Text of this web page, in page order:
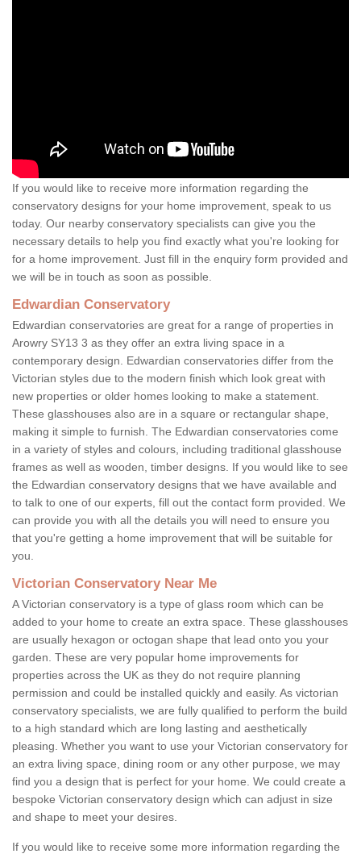
If you would like to receive more information regarding the
conservatory designs for your home improvement, speak to us
today. Our nearby conservatory specialists can give you the
necessary details to help you find exactly what you're looking for
for a home improvement. Just fill in the enquiry form provided and
we will be in touch as soon as possible.
Edwardian Conservatory
Edwardian conservatories are great for a range of properties in
Arowry SY13 3 as they offer an extra living space in a
contemporary design. Edwardian conservatories differ from the
Victorian styles due to the modern finish which look great with
new properties or older homes looking to make a statement.
These glasshouses also are in a square or rectangular shape,
making it simple to furnish. The Edwardian conservatories come
in a variety of styles and colours, including traditional glasshouse
frames as well as wooden, timber designs. If you would like to see
the Edwardian conservatory designs that we have available and
to talk to one of our experts, fill out the contact form provided. We
can provide you with all the details you will need to ensure you
that you're getting a home improvement that will be suitable for
you.
Victorian Conservatory Near Me
A Victorian conservatory is a type of glass room which can be
added to your home to create an extra space. These glasshouses
are usually hexagon or octogan shape that lead onto you your
garden. These are very popular home improvements for
properties across the UK as they do not require planning
permission and could be installed quickly and easily. As victorian
conservatory specialists, we are fully qualified to perform the build
to a high standard which are long lasting and aesthetically
pleasing. Whether you want to use your Victorian conservatory for
an extra living space, dining room or any other purpose, we may
find you a design that is perfect for your home. We could create a
bespoke Victorian conservatory design which can adjust in size
and shape to meet your desires.
If you would like to receive some more information regarding the